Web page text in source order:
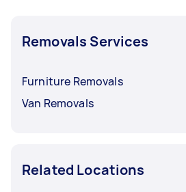
Removals Services
Furniture Removals
Van Removals
Related Locations